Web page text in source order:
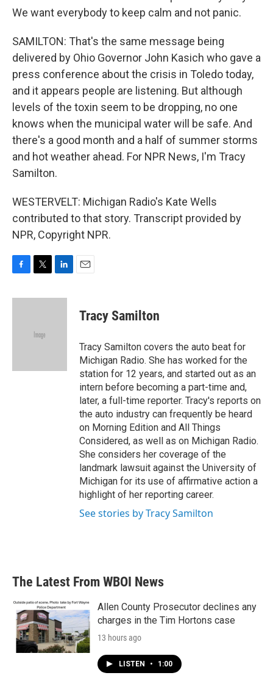
We want everybody to keep calm and not panic.
SAMILTON: That's the same message being
delivered by Ohio Governor John Kasich who gave a
press conference about the crisis in Toledo today,
and it appears people are listening. But although
levels of the toxin seem to be dropping, no one
knows when the municipal water will be safe. And
there's a good month and a half of summer storms
and hot weather ahead. For NPR News, I'm Tracy
Samilton.
WESTERVELT: Michigan Radio's Kate Wells
contributed to that story. Transcript provided by
NPR, Copyright NPR.
c
i
e
n
Tracy Samilton
Tracy Samilton covers the auto beat for
Michigan Radio. She has worked for the
station for 12 years, and started out as an
intern before becoming a part-time and,
later, a full-time reporter. Tracy's reports on
the auto industry can frequently be heard
on Morning Edition and All Things
Considered, as well as on Michigan Radio.
She considers her coverage of the
landmark lawsuit against the University of
Michigan for its use of affirmative action a
highlight of her reporting career.
See stories by Tracy Samilton
The Latest From WBOI News
Allen County Prosecutor declines any
charges in the Tim Hortons case
13 hours ago
LISTEN • 1:00